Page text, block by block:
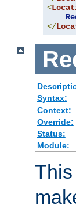
<
</
Syntax:
Context:
Override:
Status:
Module: